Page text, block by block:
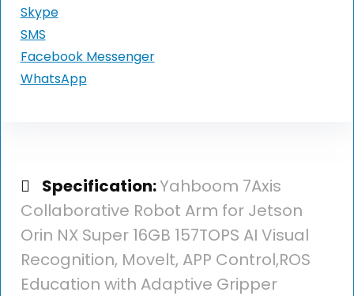
Skype
SMS
Facebook Messenger
WhatsApp
Specification:Yahboom 7Axis
Collaborative Robot Arm for Jetson
Orin NX Super 16GB 157TOPS AI Visual
Recognition, Movelt, APP Control,ROS
Education with Adaptive Gripper